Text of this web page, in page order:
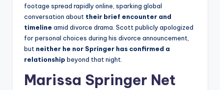
footage spread rapidly online, sparking global
conversation about their brief encounter and
timeline amid divorce drama. Scott publicly apologized
for personal choices during his divorce announcement,
but neither he nor Springer has confirmed a
relationship beyond that night.
Marissa Springer Net